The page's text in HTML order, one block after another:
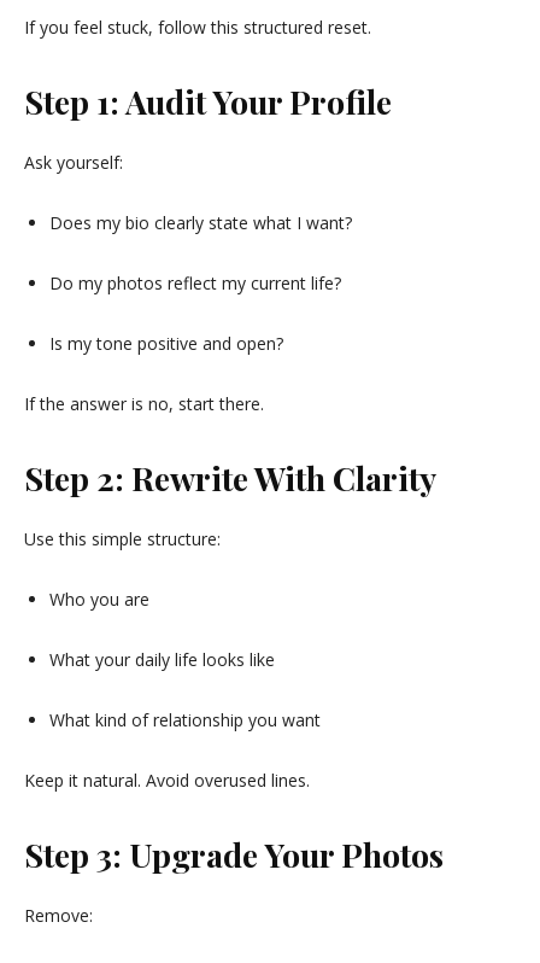
If you feel stuck, follow this structured reset.
Step 1: Audit Your Profile
Ask yourself:
Does my bio clearly state what I want?
Do my photos reflect my current life?
Is my tone positive and open?
If the answer is no, start there.
Step 2: Rewrite With Clarity
Use this simple structure:
Who you are
What your daily life looks like
What kind of relationship you want
Keep it natural. Avoid overused lines.
Step 3: Upgrade Your Photos
Remove: